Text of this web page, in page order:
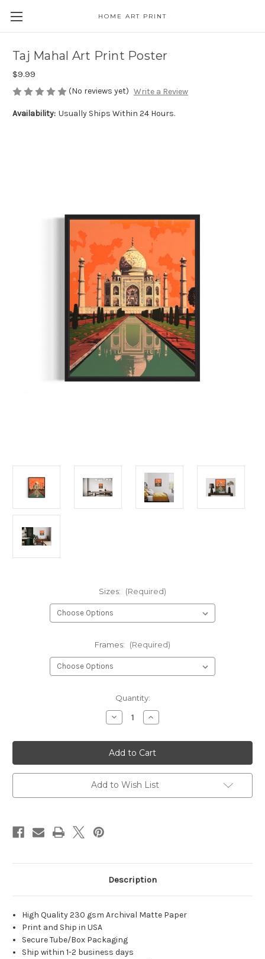
HOME ART PRINT
Taj Mahal Art Print Poster
$9.99
(No reviews yet) Write a Review
Availability: Usually Ships Within 24 Hours.
Sizes: (Required)
Frames: (Required)
Quantity:
Decrease
Quantity
Taj
Mahal
Art
Print
Poster
Increase
Quantity
Taj
Mahal
Art
Print
Poster
Add to Wish List
Description
High Quality 230 gsm Archival Matte Paper
Print and Ship in USA
Secure Tube/Box Packaging
Ship within 1-2 business days